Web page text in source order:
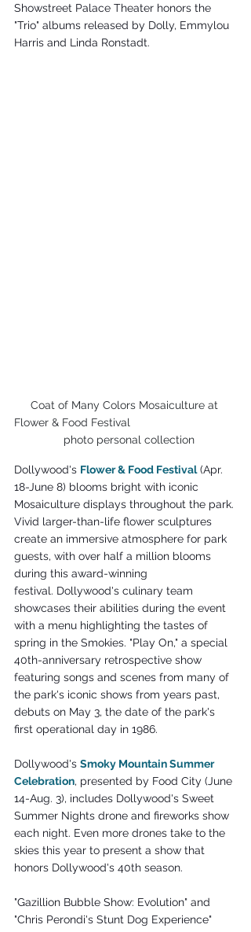
Showstreet Palace Theater honors the
"Trio" albums released by Dolly, Emmylou
Harris and Linda Ronstadt.
Coat of Many Colors Mosaiculture at
Flower & Food Festival
  photo personal collection
Dollywood's Flower & Food Festival (Apr.
18-June 8) blooms bright with iconic
Mosaiculture displays throughout the park.
Vivid larger-than-life flower sculptures
create an immersive atmosphere for park
guests, with over half a million blooms
during this award-winning
festival. Dollywood's culinary team
showcases their abilities during the event
with a menu highlighting the tastes of
spring in the Smokies. "Play On," a special
40th-anniversary retrospective show
featuring songs and scenes from many of
the park's iconic shows from years past,
debuts on May 3, the date of the park's
first operational day in 1986.
Dollywood's Smoky Mountain Summer
Celebration, presented by Food City (June
14-Aug. 3), includes Dollywood's Sweet
Summer Nights drone and fireworks show
each night. Even more drones take to the
skies this year to present a show that
honors Dollywood's 40th season.
"Gazillion Bubble Show: Evolution" and
"Chris Perondi's Stunt Dog Experience"